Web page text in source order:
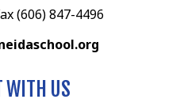
(606) 847-4496
WITH US